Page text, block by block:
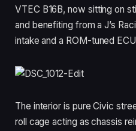
VTEC B16B, now sitting on
and benefiting from a J’s
intake and a ROM-tuned
The interior is pure Civic
roll cage acting as chassis